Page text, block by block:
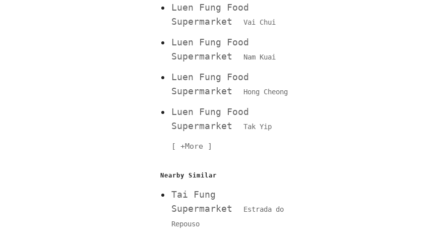
Luen Fung Food
Supermarket
Vai Chui
Luen Fung Food
Supermarket
Nam Kuai
Luen Fung Food
Supermarket
Hong Cheong
Luen Fung Food
Supermarket
Tak Yip
+More
Nearby Similar
Tai Fung
Supermarket
Estrada do
Repouso